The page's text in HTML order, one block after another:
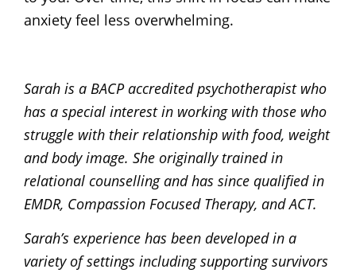
anxiety feel less overwhelming.
Sarah is a BACP accredited psychotherapist who
has a special interest in working with those who
struggle with their relationship with food, weight
and body image. She originally trained in
relational counselling and has since qualified in
EMDR, Compassion Focused Therapy, and ACT.
Sarah’s experience has been developed in a
variety of settings including supporting survivors